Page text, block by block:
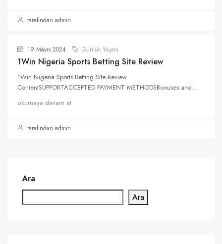
tarafından admin
19 Mayıs 2024 Günlük Yaşam
1Win Nigeria Sports Betting Site Review
1Win Nigeria Sports Betting Site Review
ContentSUPPORTACCEPTED PAYMENT METHODSBonuses and...
okumaya devam et
tarafından admin
Ara
Ara